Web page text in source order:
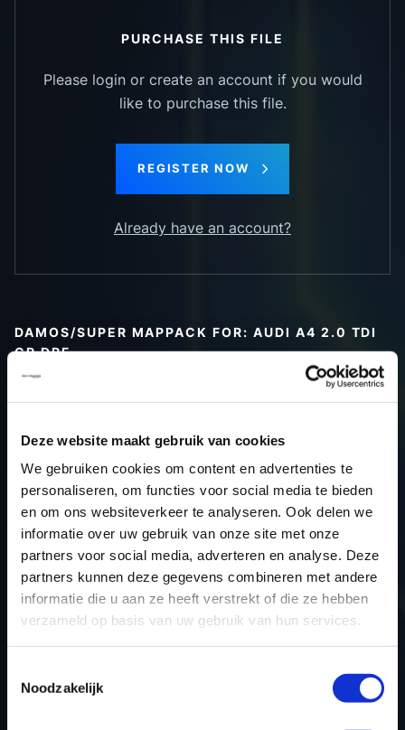
Deze website maakt gebruik van cookies
We gebruiken cookies om content en advertenties te
personaliseren, om functies voor social media te bieden
en om ons websiteverkeer te analyseren. Ook delen we
informatie over uw gebruik van onze site met onze
partners voor social media, adverteren en analyse. Deze
partners kunnen deze gegevens combineren met andere
informatie die u aan ze heeft verstrekt of die ze hebben
verzameld op basis van uw gebruik van hun services.
Noodzakelijk
PURCHASE THIS FILE
Please login or create an account if you would
like to purchase this file.
REGISTER NOW
Already have an account?
DAMOS/SUPER MAPPACK FOR: AUDI A4 2.0 TDI
CR DPF
Car
Audi A4 2.0 TDI CR DPF
Type
B8
Model year
-
Name (engine)
-
Displacement
2.0
Output
143PS / 105.2KW
ECU name